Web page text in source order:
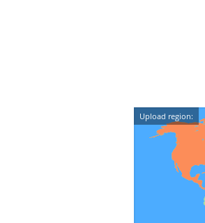
Upload region: